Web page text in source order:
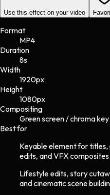
Use this effect on your video
Format
MP4
Duration
8s
Width
1920px
Height
1080px
Compositing
Green screen / chroma key
Best for
Keyable element for titles,
edits, and VFX composites.
Lifestyle edits, story
and cinematic scene